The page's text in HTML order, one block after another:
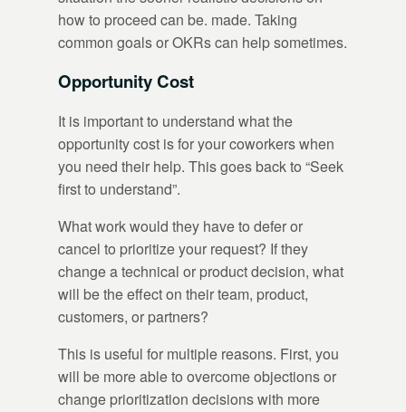
how to proceed can be. made. Taking
common goals or OKRs can help sometimes.
Opportunity Cost
It is important to understand what the
opportunity cost is for your coworkers when
you need their help. This goes back to “Seek
first to understand”.
What work would they have to defer or
cancel to prioritize your request? If they
change a technical or product decision, what
will be the effect on their team, product,
customers, or partners?
This is useful for multiple reasons. First, you
will be more able to overcome objections or
change prioritization decisions with more